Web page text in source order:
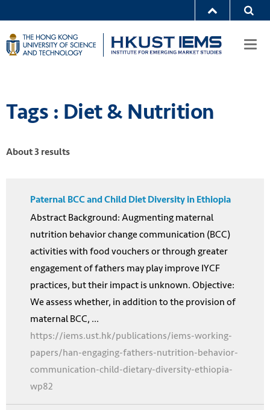
Tags : Diet & Nutrition
About 3 results
Paternal BCC and Child Diet Diversity in Ethiopia
Abstract Background: Augmenting maternal
nutrition behavior change communication (BCC)
activities with food vouchers or through greater
engagement of fathers may play improve IYCF
practices, but their impact is unknown. Objective:
We assess whether, in addition to the provision of
maternal BCC, ...
https://iems.ust.hk/publications/iems-working-
papers/han-engaging-fathers-nutrition-behavior-
communication-child-dietary-diversity-ethiopia-
wp82